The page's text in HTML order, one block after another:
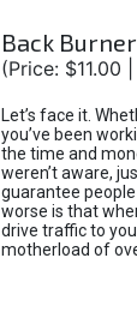
Back
(Price: $11.00
Let’s face it.
you’ve been
the time and
weren’t aware,
guarantee people
worse is that
drive traffic to
motherload of